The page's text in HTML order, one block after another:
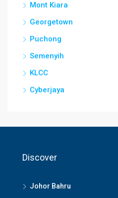
Mont Kiara
Georgetown
Puchong
Semenyih
KLCC
Cyberjaya
Discover
Johor Bahru